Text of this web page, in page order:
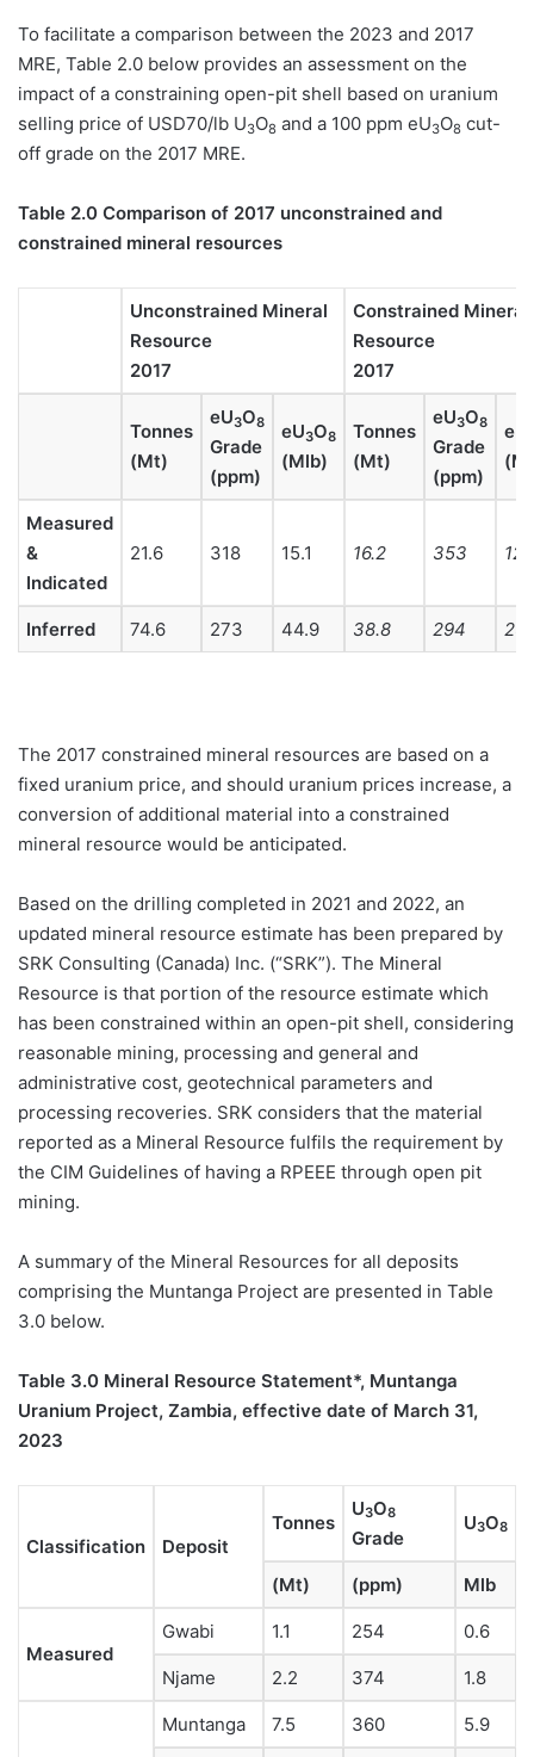
To facilitate a comparison between the 2023 and 2017
MRE, Table 2.0 below provides an assessment on the
impact of a constraining open-pit shell based on uranium
selling price of USD70/lb U3O8 and a 100 ppm eU3O8 cut-
off grade on the 2017 MRE.
Table 2.0 Comparison of 2017 unconstrained and
constrained mineral resources
Unconstrained Mineral
Resource
2017
Constrained Mineral
Resource
2017
Tonnes
(Mt)
eU3O8
Grade
(ppm)
eU3O8
(Mlb)
Tonnes
(Mt)
eU3O8
Grade
(ppm)
eU
Measured
&
Indicated
21.6 318 15.1 16.2 353
Inferred 74.6 273 44.9 38.8 294
The 2017 constrained mineral resources are based on a
fixed uranium price, and should uranium prices increase, a
conversion of additional material into a constrained
mineral resource would be anticipated.
Based on the drilling completed in 2021 and 2022, an
updated mineral resource estimate has been prepared by
SRK Consulting (Canada) Inc. (“SRK”). The Mineral
Resource is that portion of the resource estimate which
has been constrained within an open-pit shell, considering
reasonable mining, processing and general and
administrative cost, geotechnical parameters and
processing recoveries. SRK considers that the material
reported as a Mineral Resource fulfils the requirement by
the CIM Guidelines of having a RPEEE through open pit
mining.
A summary of the Mineral Resources for all deposits
comprising the Muntanga Project are presented in Table
3.0 below.
Table 3.0 Mineral Resource Statement*, Muntanga
Uranium Project, Zambia, effective date of March 31,
2023
Classification Deposit
Tonnes
U3O8
Grade
U3O8
(Mt) (ppm) Mlb
Measured
Gwabi 1.1 254 0.6
Njame 2.2 374 1.8
Muntanga 7.5 360 5.9